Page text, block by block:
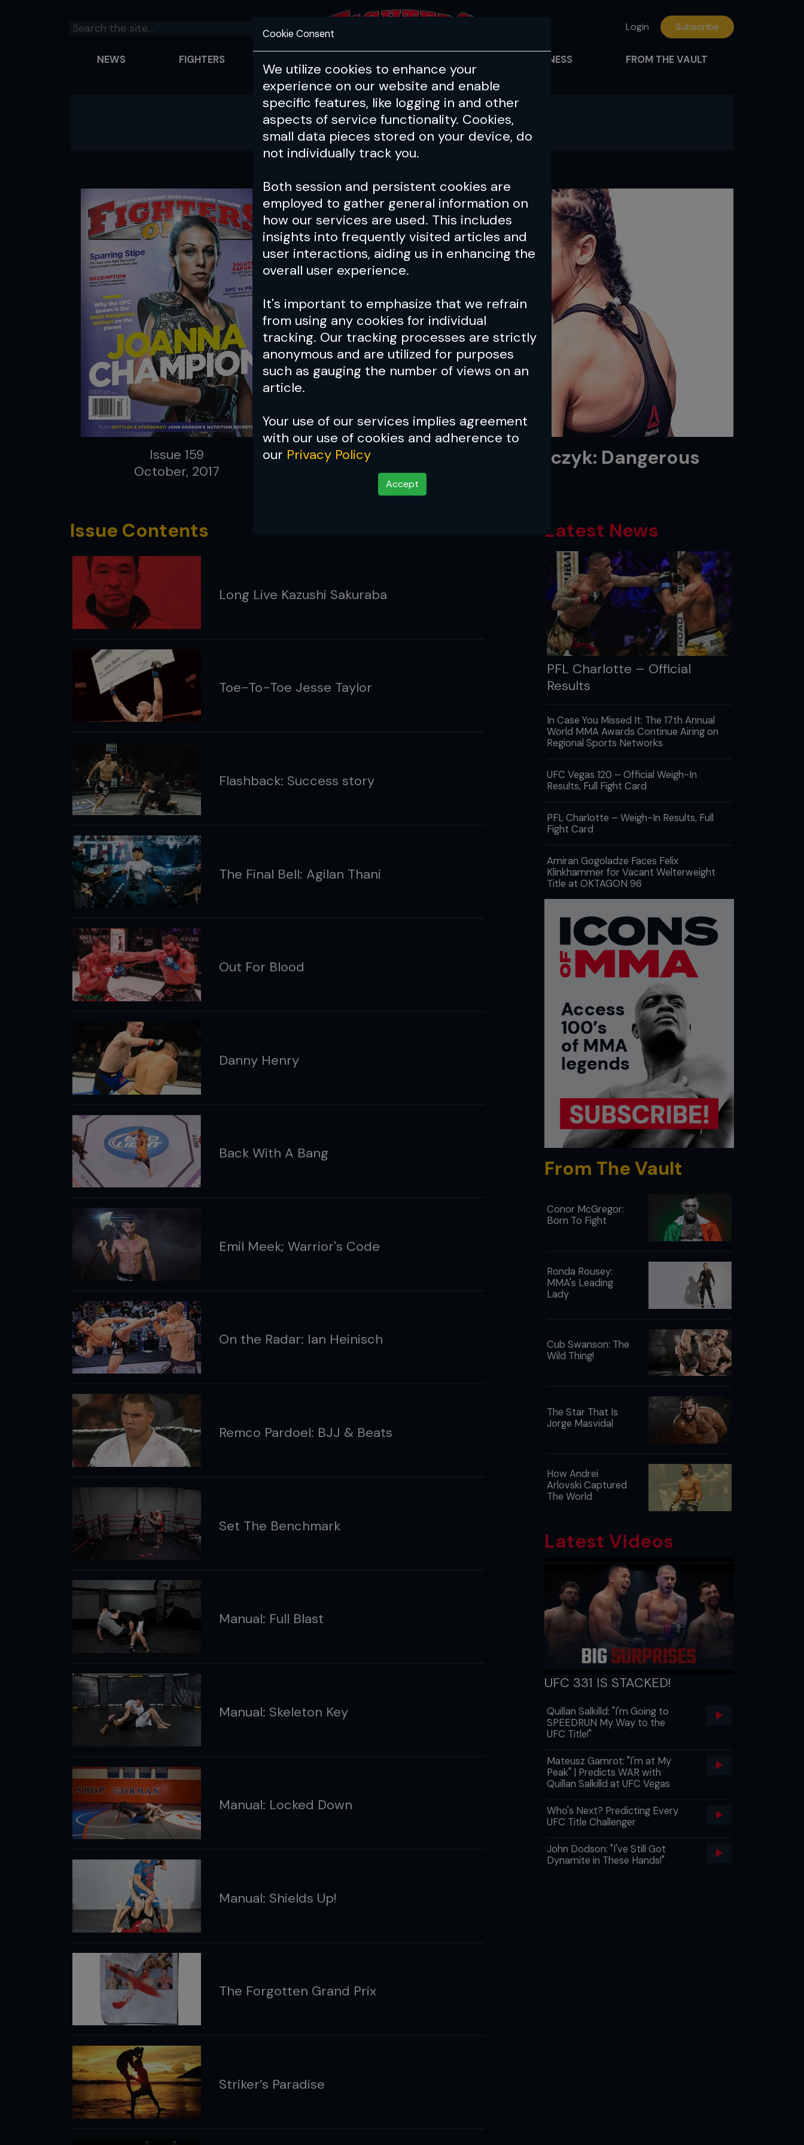
Login Subscribe
NEWS FIGHTERS HEALTH & FITNESS FROM THE VAULT
Cookie Consent
We utilize cookies to enhance your
experience on our website and enable
specific features, like logging in and other
aspects of service functionality. Cookies,
small data pieces stored on your device, do
not individually track you.
Both session and persistent cookies are
employed to gather general information on
how our services are used. This includes
insights into frequently visited articles and
user interactions, aiding us in enhancing the
overall user experience.
It's important to emphasize that we refrain
from using any cookies for individual
tracking. Our tracking processes are strictly
anonymous and are utilized for purposes
such as gauging the number of views on an
article.
Your use of our services implies agreement
with our use of cookies and adherence to
our Privacy Policy
Accept
Issue 159
Issue 159
October, 2017
Cover Story:
Joanna Jedrzejczyk: Dangerous
Issue Contents
Long Live Kazushi Sakuraba
Toe-To-Toe Jesse Taylor
Flashback: Success story
The Final Bell: Agilan Thani
Out For Blood
Danny Henry
Back With A Bang
Emil Meek; Warrior's Code
On the Radar: Ian Heinisch
Remco Pardoel: BJJ & Beats
Set The Benchmark
Manual: Full Blast
Manual: Skeleton Key
Manual: Locked Down
Manual: Shields Up!
The Forgotten Grand Prix
Striker’s Paradise
Latest News
PFL Charlotte – Official
Results
In Case You Missed It: The 17th Annual
World MMA Awards Continue Airing on
Regional Sports Networks
UFC Vegas 120 – Official Weigh-In
Results, Full Fight Card
PFL Charlotte – Weigh-In Results, Full
Fight Card
Amiran Gogoladze Faces Felix
Klinkhammer for Vacant Welterweight
Title at OKTAGON 96
From The Vault
Conor McGregor:
Born To Fight
Ronda Rousey:
MMA's Leading
Lady
Cub Swanson: The
Wild Thing!
The Star That Is
Jorge Masvidal
How Andrei
Arlovski Captured
The World
Latest Videos
UFC 331 IS STACKED!
Quillan Salkilld: "I'm Going to
SPEEDRUN My Way to the
UFC Title!"
Mateusz Gamrot: "I'm at My
Peak" | Predicts WAR with
Quillan Salkilld at UFC Vegas
Who's Next? Predicting Every
UFC Title Challenger
John Dodson: "I've Still Got
Dynamite in These Hands!"